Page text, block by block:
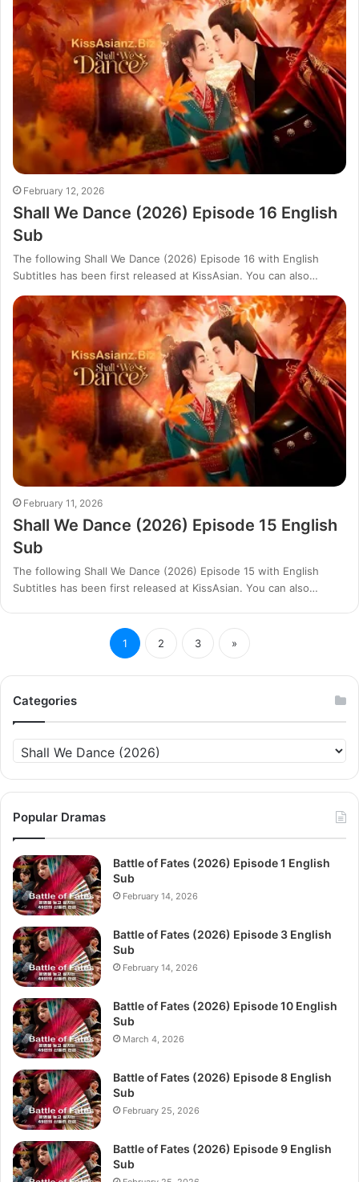
February 12, 2026
Shall We Dance (2026) Episode 16 English
Sub
The following Shall We Dance (2026) Episode 16 with English
Subtitles has been first released at KissAsian. You can also…
February 11, 2026
Shall We Dance (2026) Episode 15 English
Sub
The following Shall We Dance (2026) Episode 15 with English
Subtitles has been first released at KissAsian. You can also…
1 2 3 »
Categories
Categories
Popular Dramas
Battle of Fates (2026) Episode 1 English
Sub
February 14, 2026
Battle of Fates (2026) Episode 3 English
Sub
February 14, 2026
Battle of Fates (2026) Episode 10 English
Sub
March 4, 2026
Battle of Fates (2026) Episode 8 English
Sub
February 25, 2026
Battle of Fates (2026) Episode 9 English
Sub